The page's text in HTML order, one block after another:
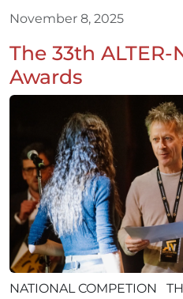
November 8, 2025
The 33th ALTER-
Awards
NATIONAL COMPETION